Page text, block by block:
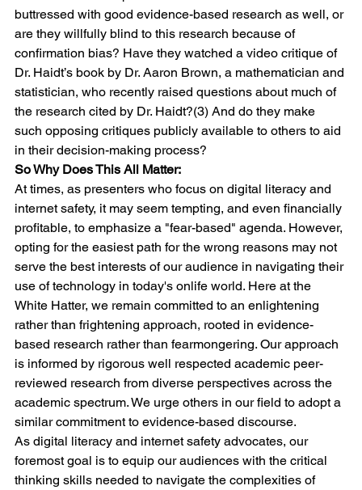
buttressed with good evidence-based research as well, or
are they willfully blind to this research because of
confirmation bias? Have they watched a video critique of
Dr. Haidt’s book by Dr. Aaron Brown, a mathematician and
statistician, who recently raised questions about much of
the research cited by Dr. Haidt?(3) And do they make
such opposing critiques publicly available to others to aid
in their decision-making process?
So Why Does This All Matter:
At times, as presenters who focus on digital literacy and
internet safety, it may seem tempting, and even financially
profitable, to emphasize a "fear-based" agenda. However,
opting for the easiest path for the wrong reasons may not
serve the best interests of our audience in navigating their
use of technology in today's onlife world. Here at the
White Hatter, we remain committed to an enlightening
rather than frightening approach, rooted in evidence-
based research rather than fearmongering. Our approach
is informed by rigorous well respected academic peer-
reviewed research from diverse perspectives across the
academic spectrum. We urge others in our field to adopt a
similar commitment to evidence-based discourse.
As digital literacy and internet safety advocates, our
foremost goal is to equip our audiences with the critical
thinking skills needed to navigate the complexities of